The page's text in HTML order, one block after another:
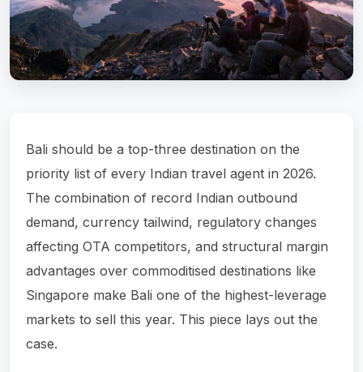
Bali should be a top-three destination on the
priority list of every Indian travel agent in 2026.
The combination of record Indian outbound
demand, currency tailwind, regulatory changes
affecting OTA competitors, and structural margin
advantages over commoditised destinations like
Singapore make Bali one of the highest-leverage
markets to sell this year. This piece lays out the
case.